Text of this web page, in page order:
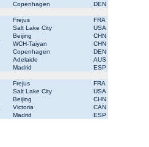
Copenhagen
DEN
Frejus
FRA
Salt Lake City
USA
Beijing
CHN
WCH-Taiyan
CHN
Copenhagen
DEN
Adelaide
AUS
Madrid
ESP
Frejus
FRA
Salt Lake City
USA
Beijing
CHN
Victoria
CAN
Madrid ESP